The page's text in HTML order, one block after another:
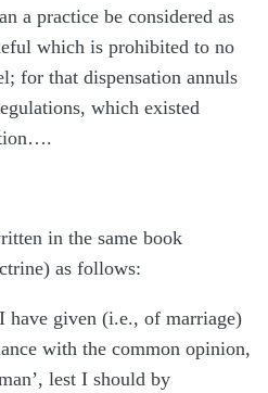
a practice be considered as
which is prohibited to no
for that dispensation annuls
which existed
in the same book
as follows:
given (i.e., of marriage)
with the common opinion,
lest I should by